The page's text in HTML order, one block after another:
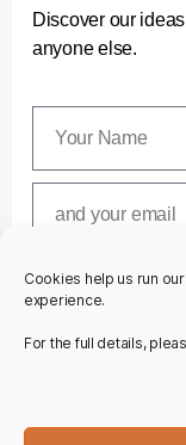
Cookies help us run
experience.
For the full details,
Discover our
anyone else.